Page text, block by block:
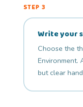
STEP 3
Write your
Choose the
Environment.
but clear